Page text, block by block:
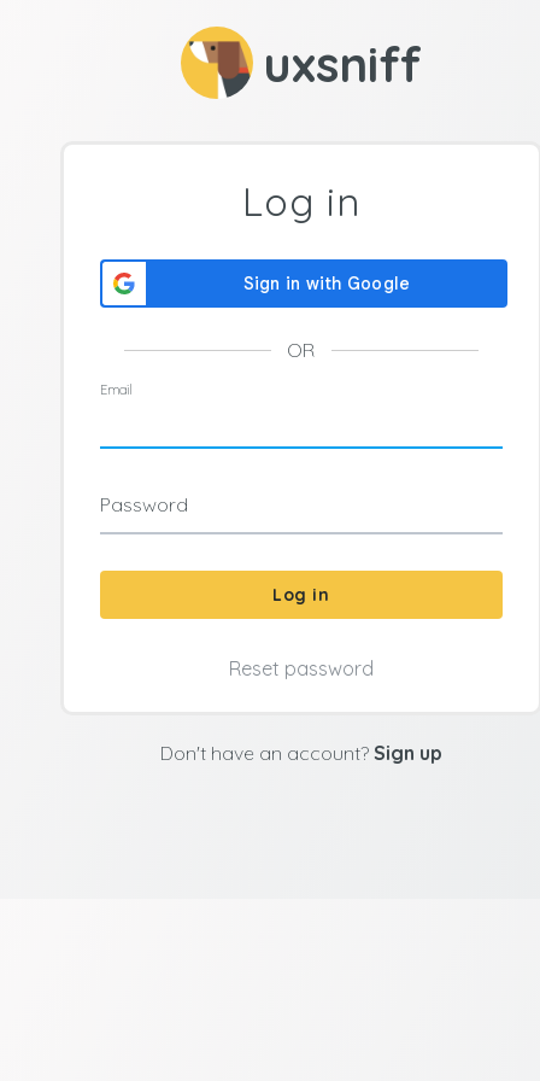
uxsniff
Log in
OR
Email
Password
Log in
Reset password
Don't have an account? Sign up